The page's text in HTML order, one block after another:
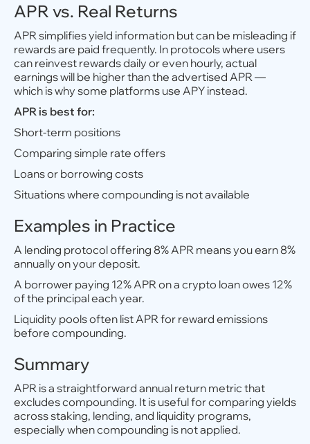
APR vs. Real Returns
APR simplifies yield information but can be misleading if
rewards are paid frequently. In protocols where users
can reinvest rewards daily or even hourly, actual
earnings will be higher than the advertised APR —
which is why some platforms use APY instead.
APR is best for:
Short-term positions
Comparing simple rate offers
Loans or borrowing costs
Situations where compounding is not available
Examples in Practice
A lending protocol offering 8% APR means you earn 8%
annually on your deposit.
A borrower paying 12% APR on a crypto loan owes 12%
of the principal each year.
Liquidity pools often list APR for reward emissions
before compounding.
Summary
APR is a straightforward annual return metric that
excludes compounding. It is useful for comparing yields
across staking, lending, and liquidity programs,
especially when compounding is not applied.